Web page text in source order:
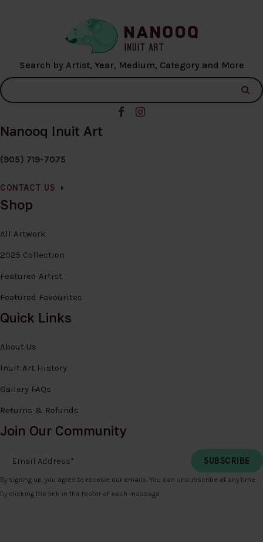
Search by Artist, Year, Medium, Category and More
Nanooq Inuit Art
(905) 719-7075
CONTACT US
Shop
All Artwork
2025 Collection
Featured Artist
Featured Favourites
Quick Links
About Us
Inuit Art History
Gallery FAQs
Returns & Refunds
Join Our Community
Email Address
By signing up, you agree to receive our emails. You can unsubscribe at any time
by clicking the link in the footer of each message.